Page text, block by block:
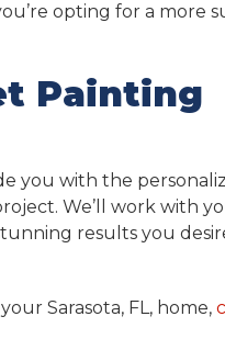
opting for a more
Painting
you with the
We’ll work with
results you
Sarasota, FL, home,